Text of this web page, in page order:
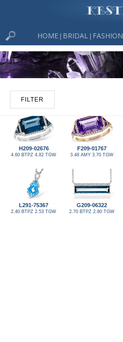
HOME BRIDAL FASHION
FILTER
H209-02676
4.60 BTPZ 4.82 TGW
F209-01767
3.48 AMY 3.70 TGW
L291-75367
2.40 BTPZ 2.53 TGW
G209-06322
2.70 BTPZ 2.80 TGW